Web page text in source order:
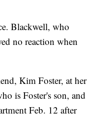
Blackwell, who
no reaction when
Kim Foster, at her
is Foster's son, and
Feb. 12 after